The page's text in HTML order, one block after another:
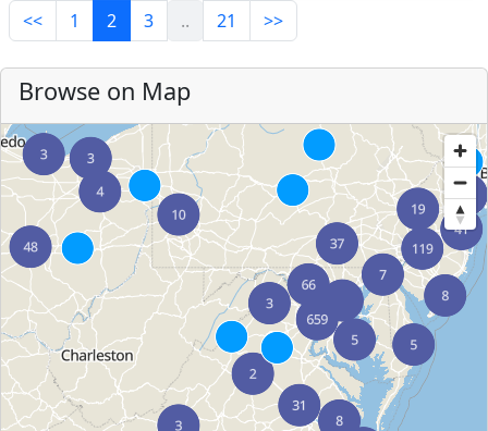
<< 1 2 3 .. 21 >>
Browse on Map